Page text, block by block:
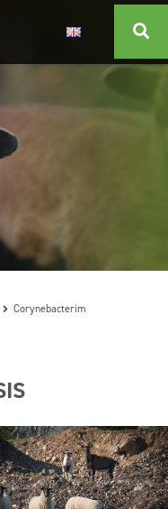
Corynebacterim